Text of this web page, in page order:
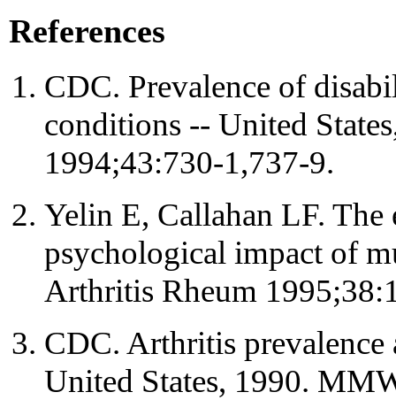
References
CDC. Prevalence of
conditions -- United
1994;43:730-1,737-9.
Yelin E, Callahan LF. The
psychological impact of
Arthritis Rheum
CDC. Arthritis
United States, 1990.